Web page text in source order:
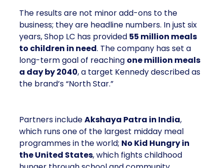
The results are not minor add-ons to the
business; they are headline numbers. In just six
years, Shop LC has provided 55 million meals
to children in need. The company has set a
long-term goal of reaching one million meals
a day by 2040, a target Kennedy described as
the brand’s “North Star.”
Partners includeAkshaya Patra in India,
which runs one of the largest midday meal
programmes in the world; No Kid Hungry in
the United States, which fights childhood